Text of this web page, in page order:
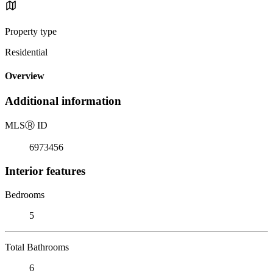
Property type
Residential
Overview
Additional information
MLSⓇ ID
6973456
Interior features
Bedrooms
5
Total Bathrooms
6